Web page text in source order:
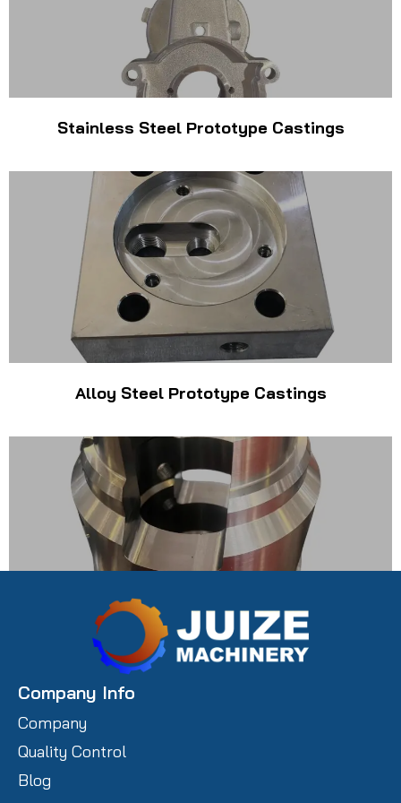
Stainless Steel Prototype Castings
Alloy Steel Prototype Castings
Carbon Steel Prototype Castings
Company Info
Company
Quality Control
Blog